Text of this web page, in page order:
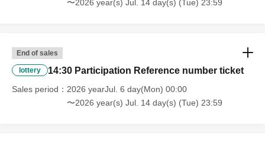
〜2026 year(s) Jul. 14 day(s) (Tue) 23:59
End of sales
lottery 14:30 Participation Reference number ticket
Sales period
2026 yearJul. 6 day(Mon) 00:00
〜2026 year(s) Jul. 14 day(s) (Tue) 23:59